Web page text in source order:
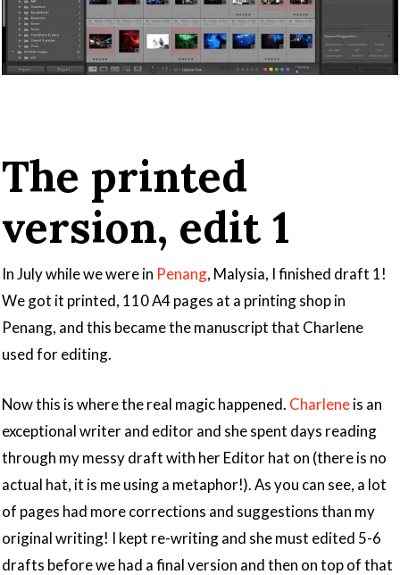
The printed
version, edit 1
In July while we were in Penang, Malysia, I finished draft 1!
We got it printed, 110 A4 pages at a printing shop in
Penang, and this became the manuscript that Charlene
used for editing.
Now this is where the real magic happened. Charleneis an
exceptional writer and editor and she spent days reading
through my messy draft with her Editor hat on (there is no
actual hat, it is me using a metaphor!). As you can see, a lot
of pages had more corrections and suggestions than my
original writing! I kept re-writing and she must edited 5-6
drafts before we had a final version and then on top of that